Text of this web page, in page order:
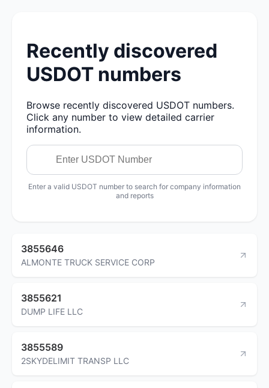
Recently discovered
USDOT numbers
Browse recently discovered USDOT numbers.
Click any number to view detailed carrier
information.
Enter a valid USDOT number to search for company information
and reports
3855646
ALMONTE TRUCK SERVICE CORP
3855621
DUMP LIFE LLC
3855589
2SKYDELIMIT TRANSP LLC